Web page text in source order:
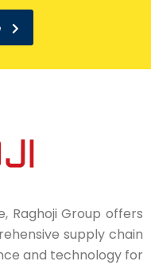
Raghoji Group offers
supply chain
and technology for